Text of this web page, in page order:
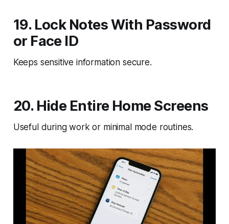
19. Lock Notes With Password
or Face ID
Keeps sensitive information secure.
20. Hide Entire Home Screens
Useful during work or minimal mode routines.